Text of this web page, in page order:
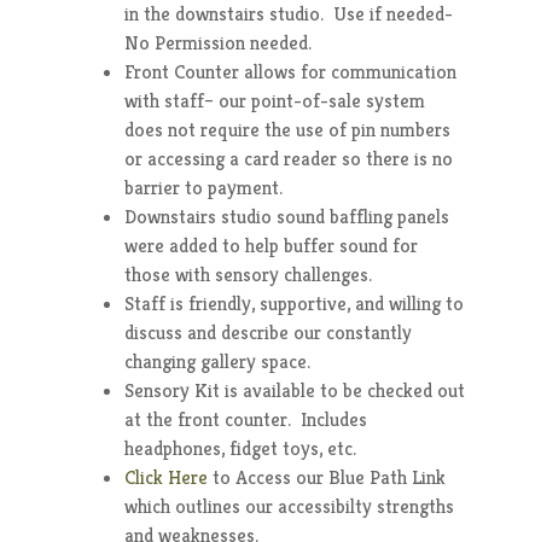
in the downstairs studio. Use if needed-
No Permission needed.
Front Counter allows for communication
with staff– our point-of-sale system
does not require the use of pin numbers
or accessing a card reader so there is no
barrier to payment.
Downstairs studio sound baffling panels
were added to help buffer sound for
those with sensory challenges.
Staff is friendly, supportive, and willing to
discuss and describe our constantly
changing gallery space.
Sensory Kit is available to be checked out
at the front counter. Includes
headphones, fidget toys, etc.
Click Here to Access our Blue Path Link
which outlines our accessibilty strengths
and weaknesses.